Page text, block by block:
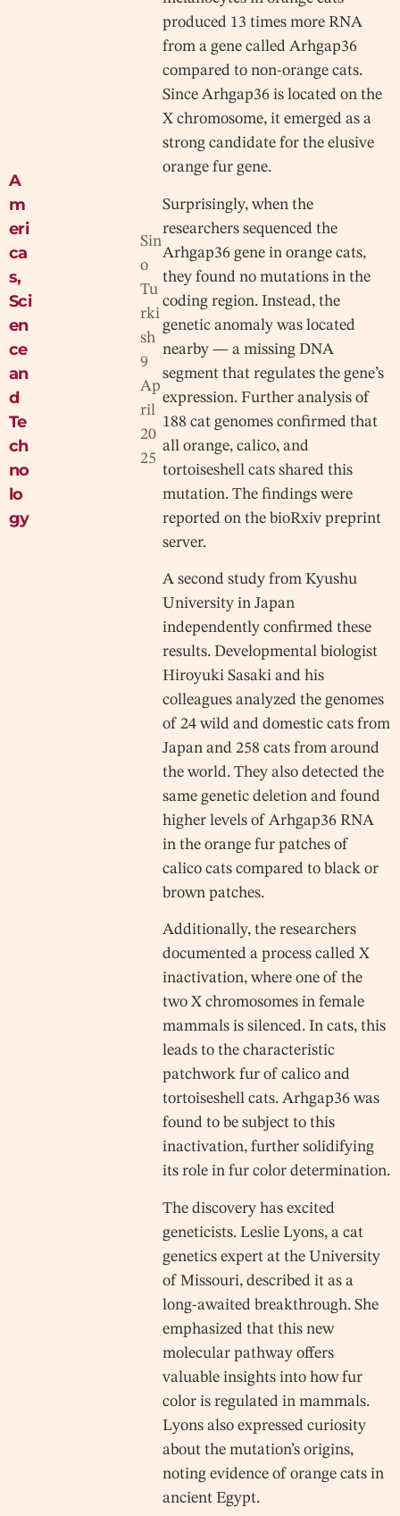
A
m
eri
ca
s,
Sci
en
ce
an
d
Te
ch
no
lo
gy
Sin
o
Tu
rki
sh
9
Ap
ril
20
25
produced 13 times more RNA
from a gene called Arhgap36
compared to non-orange cats.
Since Arhgap36 is located on the
X chromosome, it emerged as a
strong candidate for the elusive
orange fur gene.
Surprisingly, when the
researchers sequenced the
Arhgap36 gene in orange cats,
they found no mutations in the
coding region. Instead, the
genetic anomaly was located
nearby — a missing DNA
segment that regulates the gene’s
expression. Further analysis of
188 cat genomes confirmed that
all orange, calico, and
tortoiseshell cats shared this
mutation. The findings were
reported on the bioRxiv preprint
server.
A second study from Kyushu
University in Japan
independently confirmed these
results. Developmental biologist
Hiroyuki Sasaki and his
colleagues analyzed the genomes
of 24 wild and domestic cats from
Japan and 258 cats from around
the world. They also detected the
same genetic deletion and found
higher levels of Arhgap36 RNA
in the orange fur patches of
calico cats compared to black or
brown patches.
Additionally, the researchers
documented a process called X
inactivation, where one of the
two X chromosomes in female
mammals is silenced. In cats, this
leads to the characteristic
patchwork fur of calico and
tortoiseshell cats. Arhgap36 was
found to be subject to this
inactivation, further solidifying
its role in fur color determination.
The discovery has excited
geneticists. Leslie Lyons, a cat
genetics expert at the University
of Missouri, described it as a
long-awaited breakthrough. She
emphasized that this new
molecular pathway offers
valuable insights into how fur
color is regulated in mammals.
Lyons also expressed curiosity
about the mutation’s origins,
noting evidence of orange cats in
ancient Egypt.